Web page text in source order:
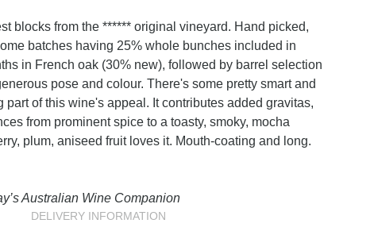
blocks from the ****** original vineyard. Hand picked,
batches having 25% whole bunches included in
in French oak (30% new), followed by barrel selection
pose and colour. There's some pretty smart and
part of this wine's appeal. It contributes added gravitas,
from prominent spice to a toasty, smoky, mocha
plum, aniseed fruit loves it. Mouth-coating and long.
Australian Wine Companion
DELIVERY INFORMATION